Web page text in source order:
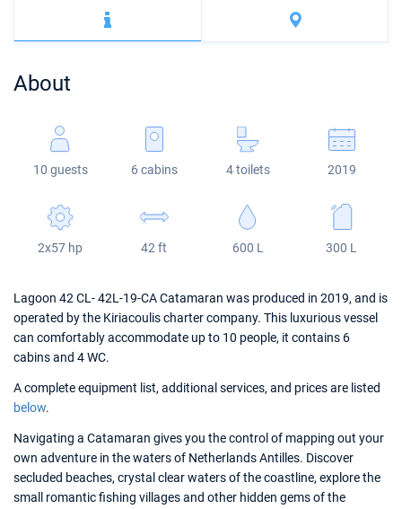
Mugla
ACI Dubrovnik
Lagoon
Fountaine Pajot
Bali 4.6
Astrea 42
Oceanis 51.1
Sun Odyssey 440
Dufour 46 GL
About
10 guests 6 cabins 4 toilets 2019
2x57 hp 42 ft 600 L 300 L
Lagoon 42 CL- 42L-19-CA Catamaran was produced in 2019, and is
operated by the Kiriacoulis charter company. This luxurious vessel
can comfortably accommodate up to 10 people, it contains 6
cabins and 4 WC.
A complete equipment list, additional services, and prices are listed
below.
Navigating a Catamaran gives you the control of mapping out your
own adventure in the waters of Netherlands Antilles. Discover
secluded beaches, crystal clear waters of the coastline, explore the
small romantic fishing villages and other hidden gems of the